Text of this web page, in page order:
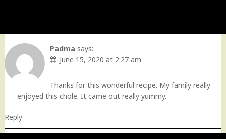
Padma says:
June 15, 2020 at 2:27 am
Thanks for this wonderful recipe. My family really
enjoyed this chole. It came out really yummy.
Reply